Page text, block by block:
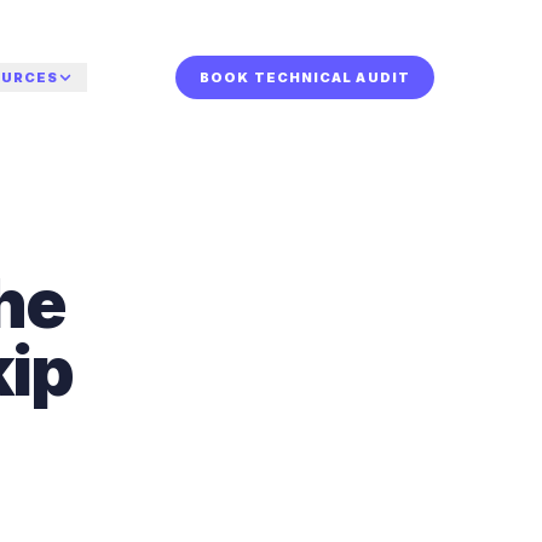
a technical audit and
leads, and
to
AI
BOOK TECHNICAL AUDIT